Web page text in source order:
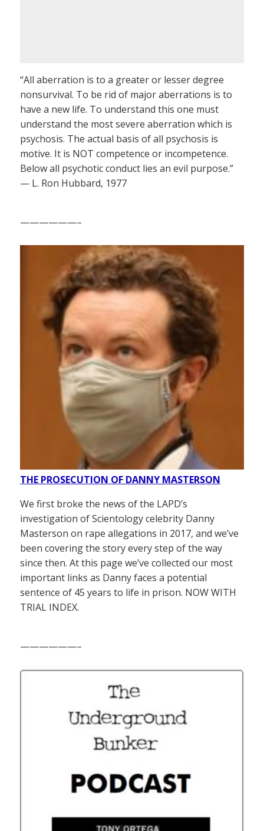
“All aberration is to a greater or lesser degree
nonsurvival. To be rid of major aberrations is to
have a new life. To understand this one must
understand the most severe aberration which is
psychosis. The actual basis of all psychosis is
motive. It is NOT competence or incompetence.
Below all psychotic conduct lies an evil purpose.”
— L. Ron Hubbard, 1977
——————–
THE PROSECUTION OF DANNY MASTERSON
We first broke the news of the LAPD’s
investigation of Scientology celebrity Danny
Masterson on rape allegations in 2017, and we’ve
been covering the story every step of the way
since then. At this page we’ve collected our most
important links as Danny faces a potential
sentence of 45 years to life in prison. NOW WITH
TRIAL INDEX.
——————–